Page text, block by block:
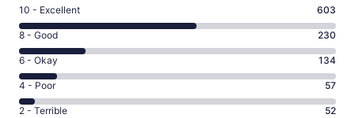
Rating
10
-
Excellent.
603
out
of
10 - Excellent 603
Rating
8
-
Good.
230
out
8 - Good 230
Rating
6
-
Okay.
6 - Okay 134
Rating
4
4 - Poor 57
Rating
2 - Terrible 52